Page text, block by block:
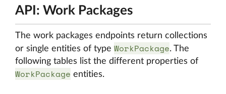
API: Work Packages
The work packages endpoints return collections
or single entities of type WorkPackage. The
following tables list the different properties of
WorkPackage entities.